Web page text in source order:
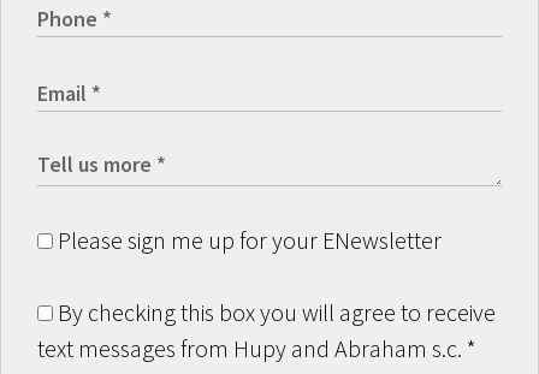
Please sign me up for your ENewsletter
By checking this box you will agree to receive
text messages from Hupy and Abraham s.c. *